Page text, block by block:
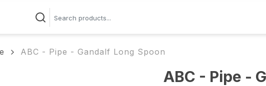
ABC - Pipe - Gandalf Long Spoon
ABC - Pipe -